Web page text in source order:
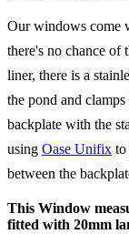
Our windows come
there's no chance
liner, there is a
the pond and
backplate with the
using Oase Unifix to
between the
This Window
fitted with 20mm